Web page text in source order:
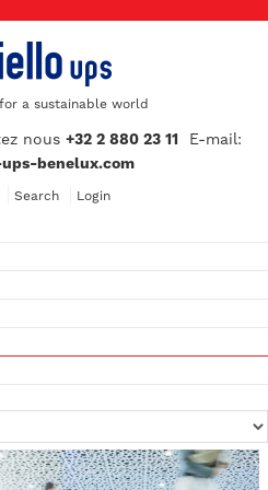
a sustainable world
nous +32 2 880 23 11 E-mail:
benelux.com
Search Login